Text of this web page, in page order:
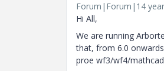
Forum|Forum|14
Hi All,
We are running
that, from 6.0
proe wf3/wf4/